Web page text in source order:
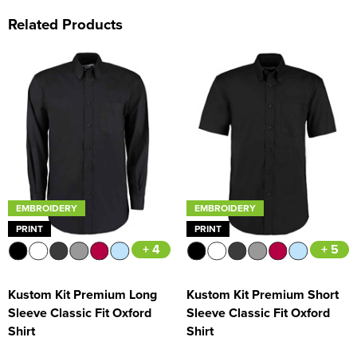
Related Products
EMBROIDERY
PRINT
+ 4
Kustom Kit Premium Long
Sleeve Classic Fit Oxford
Shirt
EMBROIDERY
PRINT
+ 5
Kustom Kit Premium Short
Sleeve Classic Fit Oxford
Shirt